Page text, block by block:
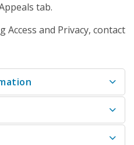
tab.
and Privacy, contact